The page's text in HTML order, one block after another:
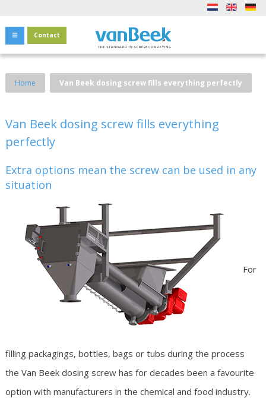
Contact
Home Van Beek dosing screw fills everything perfectly
Van Beek dosing screw fills everything
perfectly
Extra options mean the screw can be used in any
situation
For
filling packagings, bottles, bags or tubs during the process
the Van Beek dosing screw has for decades been a favourite
option with manufacturers in the chemical and food industry.